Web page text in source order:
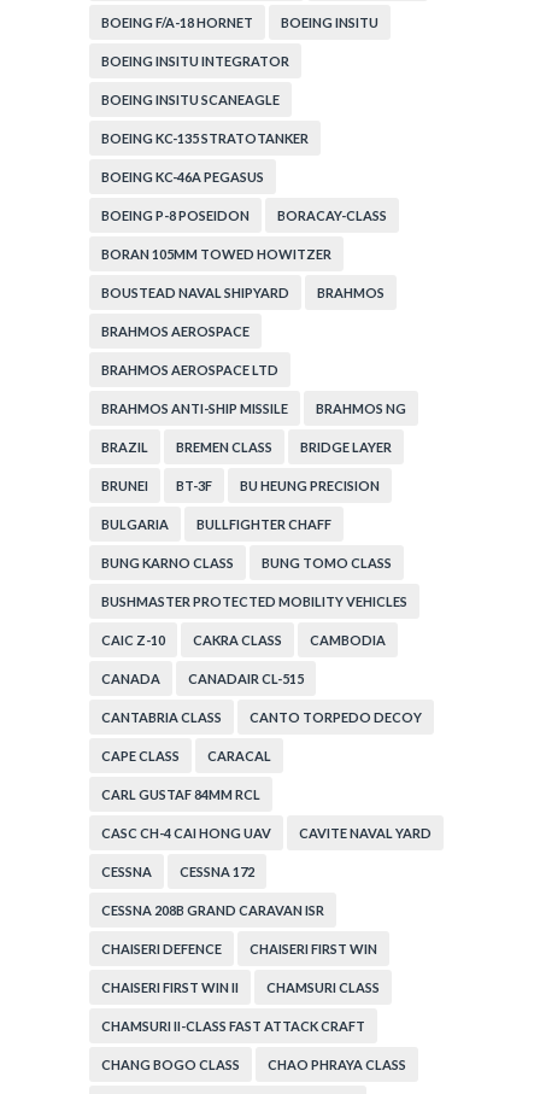
BOEING F/A-18 HORNET BOEING INSITU
BOEING INSITU INTEGRATOR
BOEING INSITU SCANEAGLE
BOEING KC-135 STRATOTANKER
BOEING KC-46A PEGASUS
BOEING P-8 POSEIDON BORACAY-CLASS
BORAN 105MM TOWED HOWITZER
BOUSTEAD NAVAL SHIPYARD BRAHMOS
BRAHMOS AEROSPACE
BRAHMOS AEROSPACE LTD
BRAHMOS ANTI-SHIP MISSILE BRAHMOS NG
BRAZIL BREMEN CLASS BRIDGE LAYER
BRUNEI BT-3F BU HEUNG PRECISION
BULGARIA BULLFIGHTER CHAFF
BUNG KARNO CLASS BUNG TOMO CLASS
BUSHMASTER PROTECTED MOBILITY VEHICLES
CAIC Z-10 CAKRA CLASS CAMBODIA
CANADA CANADAIR CL-515
CANTABRIA CLASS CANTO TORPEDO DECOY
CAPE CLASS CARACAL
CARL GUSTAF 84MM RCL
CASC CH-4 CAI HONG UAV CAVITE NAVAL YARD
CESSNA CESSNA 172
CESSNA 208B GRAND CARAVAN ISR
CHAISERI DEFENCE CHAISERI FIRST WIN
CHAISERI FIRST WIN II CHAMSURI CLASS
CHAMSURI II-CLASS FAST ATTACK CRAFT
CHANG BOGO CLASS CHAO PHRAYA CLASS